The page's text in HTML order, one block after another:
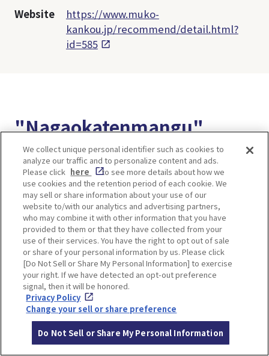
Website
https://www.muko-
kankou.jp/recommend/detail.html?
id=585
"Nagaokatenmangu"
accessible from the
station, famous for plum
blossoms, cherry
blossoms, and azaleas
We collect unique personal identifier such as cookies to
analyze our traffic and to personalize content and ads.
Please click here
to see more details about how we
use cookies and the retention period of each cookie. We
may sell or share information about your use of our
website to/with our analytics and advertising partners,
who may combine it with other information that you have
provided to them or that they have collected from your
use of their services. You have the right to opt out of sale
or share of your personal information by us. Please click
[Do Not Sell or Share My Personal Information] to exercise
your right. If we have detected an opt-out preference
signal, then it will be honored.
Privacy Policy
Change your sell or share preference
Do Not Sell or Share My Personal Information